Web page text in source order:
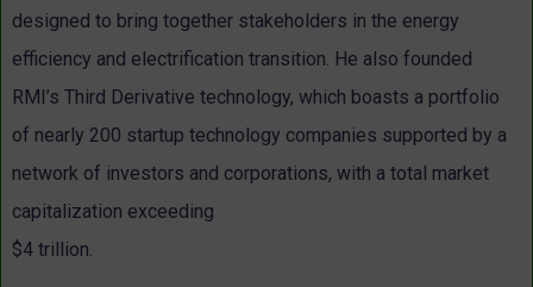
designed to bring together stakeholders in the energy
efficiency and electrification transition. He also founded
RMI’s Third Derivative technology, which boasts a portfolio
of nearly 200 startup technology companies supported by a
network of investors and corporations, with a total market
capitalization exceeding
$4 trillion.